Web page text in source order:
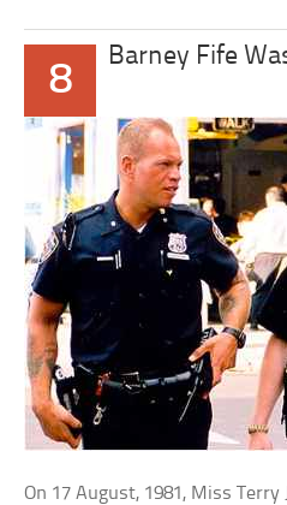
8
Barney Fife
On 17 August, 1981, Miss Terry